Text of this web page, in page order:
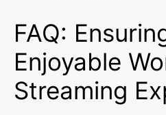
FAQ:
Enjoyable
Streaming